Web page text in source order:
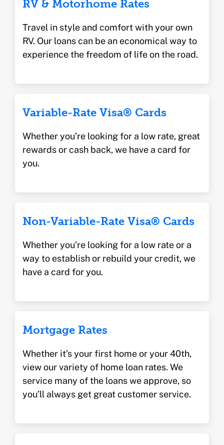
RV & Motorhome Rates
Travel in style and comfort with your own
RV. Our loans can be an economical way to
experience the freedom of life on the road.
Variable-Rate Visa® Cards
Whether you’re looking for a low rate, great
rewards or cash back, we have a card for
you.
Non-Variable-Rate Visa® Cards
Whether you’re looking for a low rate or a
way to establish or rebuild your credit, we
have a card for you.
Mortgage Rates
Whether it’s your first home or your 40th,
view our variety of home loan rates. We
service many of the loans we approve, so
you’ll always get great customer service.